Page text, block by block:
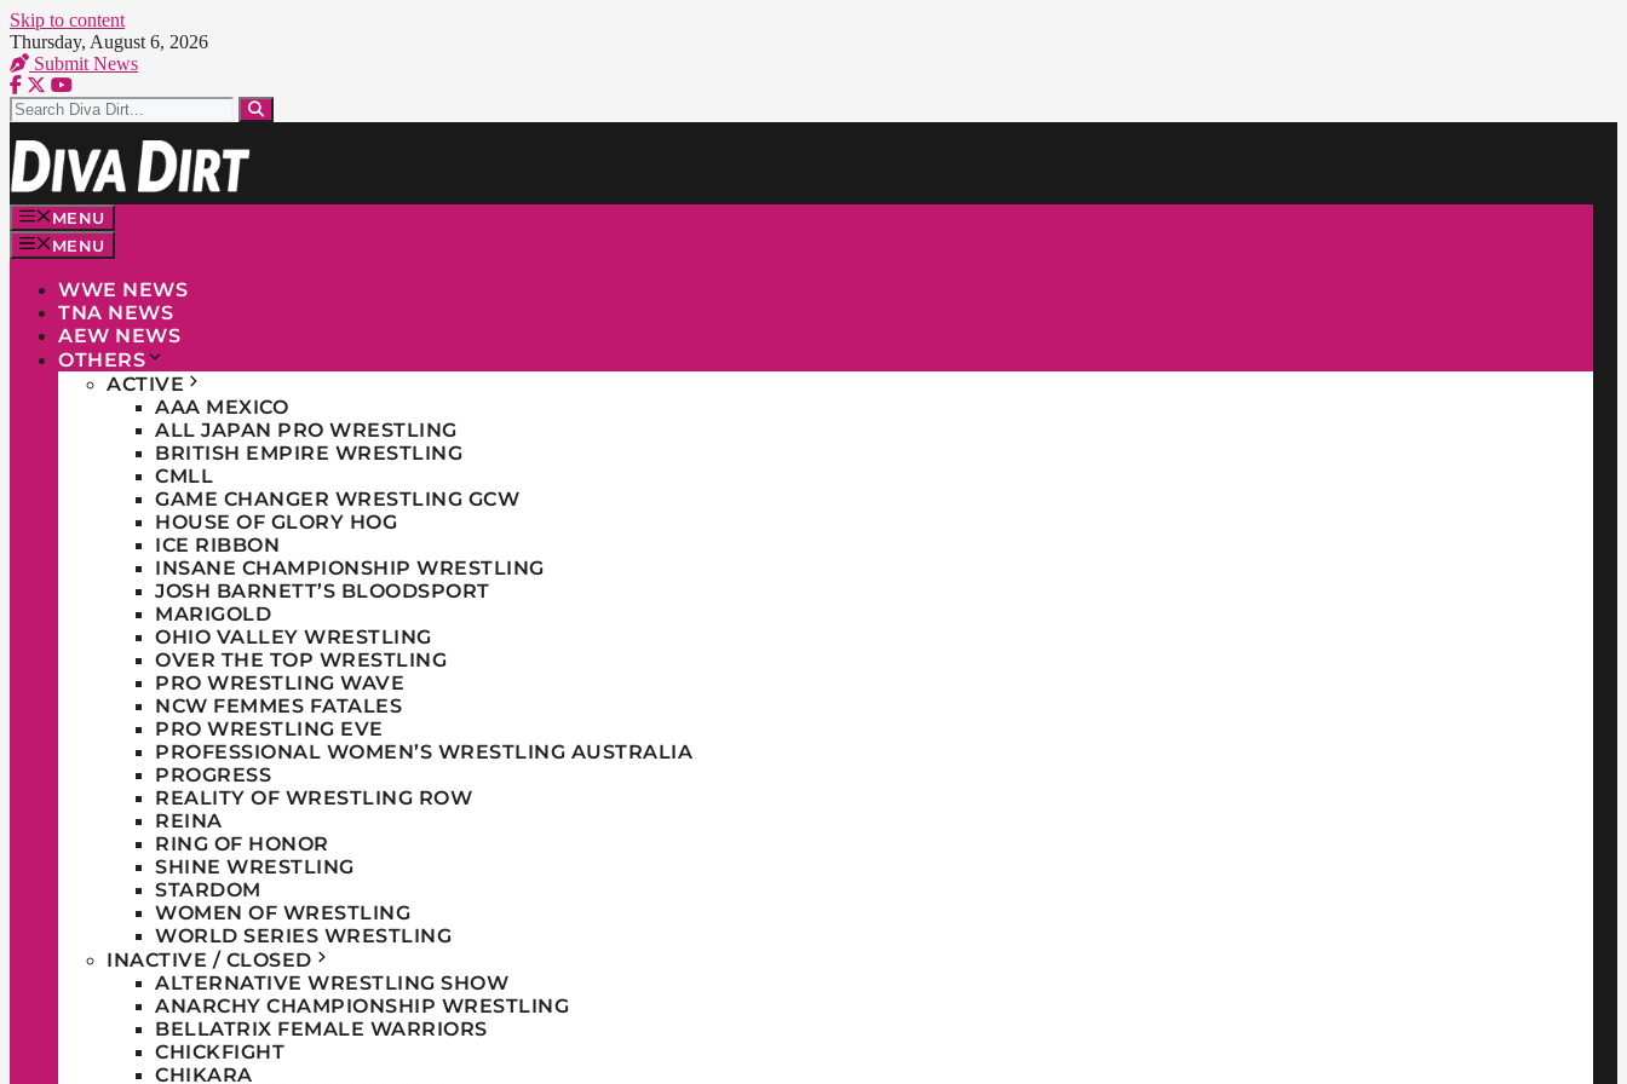
Skip to content
Thursday, August 6, 2026
Submit News
MENU
MENU
WWE NEWS
TNA NEWS
AEW NEWS
OTHERS
ACTIVE
AAA MEXICO
ALL JAPAN PRO WRESTLING
BRITISH EMPIRE WRESTLING
CMLL
GAME CHANGER WRESTLING GCW
HOUSE OF GLORY HOG
ICE RIBBON
INSANE CHAMPIONSHIP WRESTLING
JOSH BARNETT’S BLOODSPORT
MARIGOLD
OHIO VALLEY WRESTLING
OVER THE TOP WRESTLING
PRO WRESTLING WAVE
NCW FEMMES FATALES
PRO WRESTLING EVE
PROFESSIONAL WOMEN’S WRESTLING AUSTRALIA
PROGRESS
REALITY OF WRESTLING ROW
REINA
RING OF HONOR
SHINE WRESTLING
STARDOM
WOMEN OF WRESTLING
WORLD SERIES WRESTLING
INACTIVE / CLOSED
ALTERNATIVE WRESTLING SHOW
ANARCHY CHAMPIONSHIP WRESTLING
BELLATRIX FEMALE WARRIORS
CHICKFIGHT
CHIKARA